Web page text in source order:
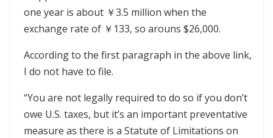
one year is about ￥3.5 million when the
exchange rate of ￥133, so arouns $26,000.
According to the first paragraph in the above link,
I do not have to file.
“You are not legally required to do so if you don’t
owe U.S. taxes, but it’s an important preventative
measure as there is a Statute of Limitations on